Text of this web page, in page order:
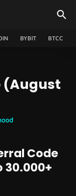
BYBIT BTCC
(August
Code
30.000+